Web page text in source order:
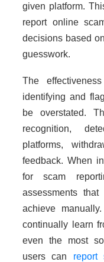
given platform.
report online
decisions based
guesswork.
The
identifying and
be overstated.
recognition,
platforms,
feedback. When
for scam
assessments
achieve
continually learn
even the most
users can report